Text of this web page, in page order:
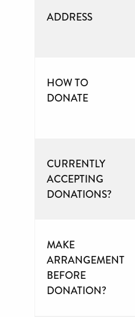
ADDRESS
HOW TO
DONATE
CURRENTLY
ACCEPTING
DONATIONS?
MAKE
ARRANGEMENT
BEFORE
DONATION?